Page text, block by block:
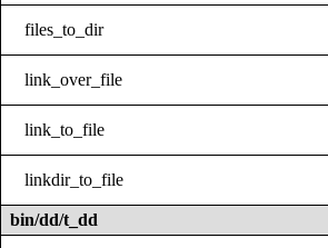
files_to_dir
link_over_file
link_to_file
linkdir_to_file
bin/dd/t_dd